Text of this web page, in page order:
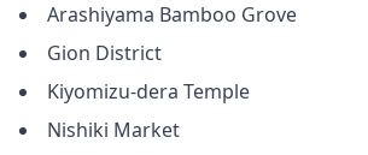
Arashiyama Bamboo Grove
Gion District
Kiyomizu-dera Temple
Nishiki Market